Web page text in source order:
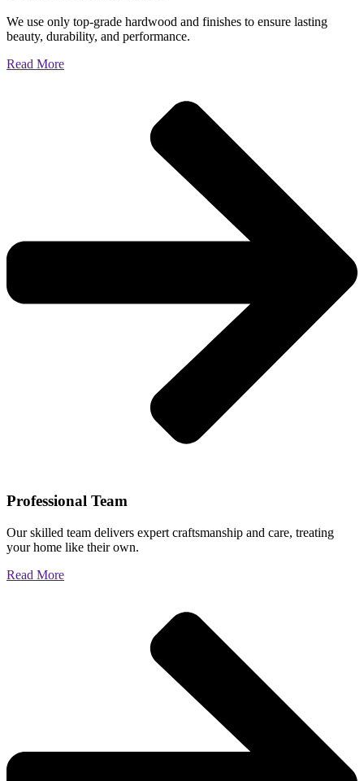
We use only top-grade hardwood and finishes to ensure lasting
beauty, durability, and performance.
Read More
Professional Team
Our skilled team delivers expert craftsmanship and care, treating
your home like their own.
Read More